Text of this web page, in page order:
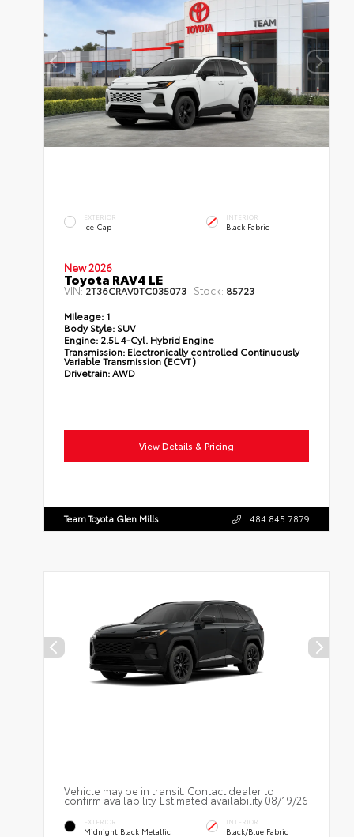
EXTERIOR
Ice Cap
INTERIOR
Black Fabric
New 2026
Toyota RAV4 LE
VIN:2T36CRAV0TC035073 Stock: 85723
Mileage: 1
Body Style: SUV
Engine: 2.5L 4-Cyl. Hybrid Engine
Transmission: Electronically controlled Continuously
Variable Transmission (ECVT)
Drivetrain:AWD
View Details & Pricing
Team Toyota Glen Mills 484.845.7879
Vehicle may be in transit. Contact dealer to
confirm availability. Estimated availability 08/19/26
EXTERIOR
Midnight Black Metallic
INTERIOR
Black/Blue Fabric